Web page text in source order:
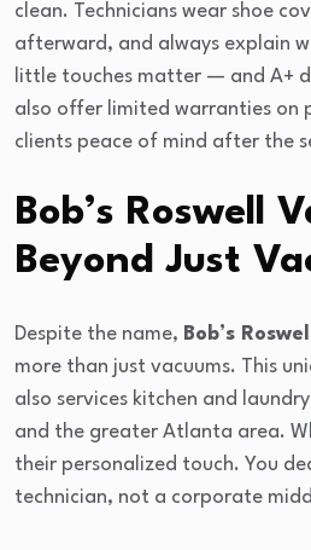
clean. Technicians wear shoe
afterward, and always explain
little touches matter — and A+
also offer limited warranties on
clients peace of mind after the
Bob’s Roswell
Beyond Just
Despite the name, Bob’s
more than just vacuums. This
also services kitchen and
and the greater Atlanta area.
their personalized touch. You
technician, not a corporate